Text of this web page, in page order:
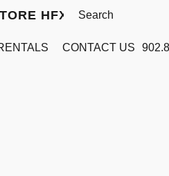
HFX
CONTACT US